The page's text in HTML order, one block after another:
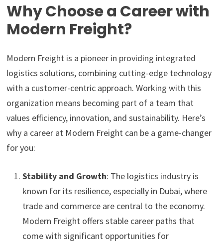
Why Choose a Career with
Modern Freight?
Modern Freight is a pioneer in providing integrated
logistics solutions, combining cutting-edge technology
with a customer-centric approach. Working with this
organization means becoming part of a team that
values efficiency, innovation, and sustainability. Here’s
why a career at Modern Freight can be a game-changer
for you:
Stability and Growth: The logistics industry is
known for its resilience, especially in Dubai, where
trade and commerce are central to the economy.
Modern Freight offers stable career paths that
come with significant opportunities for